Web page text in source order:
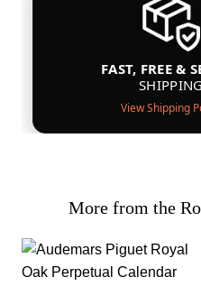
FAST, FREE &
SHIPPING
View Shipping
More from the